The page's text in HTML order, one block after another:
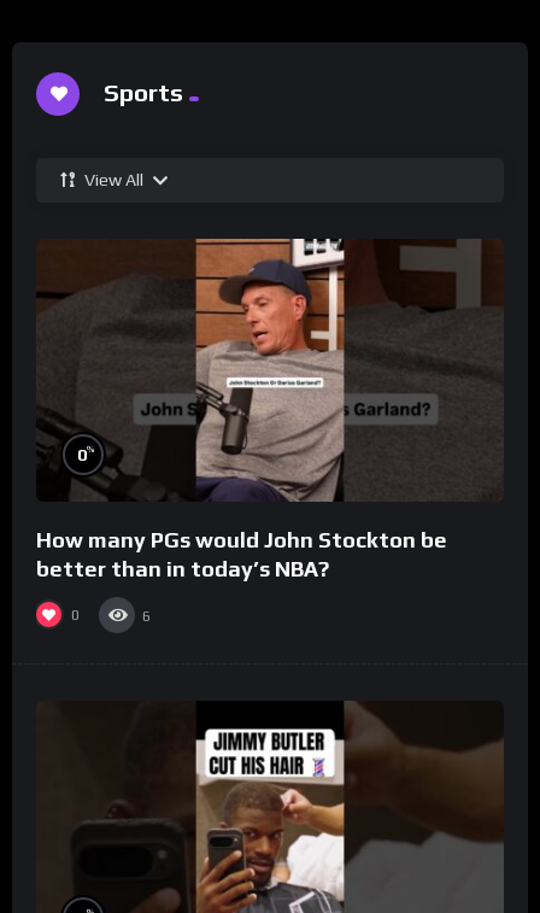
Sports
View All
0%
How many PGs would John Stockton be
better than in today’s NBA?
0 6